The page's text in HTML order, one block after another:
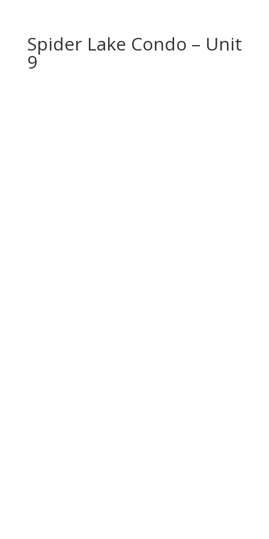
Spider Lake Condo – Unit
9